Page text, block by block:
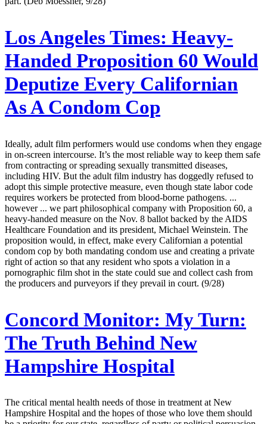
Los Angeles Times: Heavy-
Handed Proposition 60 Would
Deputize Every Californian
As A Condom Cop
Ideally, adult film performers would use condoms when they engage
in on-screen intercourse. It’s the most reliable way to keep them safe
from contracting or spreading sexually transmitted diseases,
including HIV. But the adult film industry has doggedly refused to
adopt this simple protective measure, even though state labor code
requires workers be protected from blood-borne pathogens. ...
however ... we part philosophical company with Proposition 60, a
heavy-handed measure on the Nov. 8 ballot backed by the AIDS
Healthcare Foundation and its president, Michael Weinstein. The
proposition would, in effect, make every Californian a potential
condom cop by both mandating condom use and creating a private
right of action so that any resident who spots a violation in a
pornographic film shot in the state could sue and collect cash from
the producers and purveyors if they prevail in court. (9/28)
Concord Monitor: My Turn:
The Truth Behind New
Hampshire Hospital
The critical mental health needs of those in treatment at New
Hampshire Hospital and the hopes of those who love them should